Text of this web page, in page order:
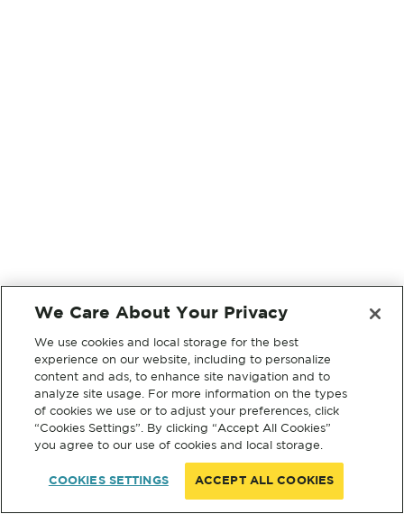
We Care About Your Privacy
We use cookies and local storage for the best
experience on our website, including to personalize
content and ads, to enhance site navigation and to
analyze site usage. For more information on the types
of cookies we use or to adjust your preferences, click
“Cookies Settings”. By clicking “Accept All Cookies”
you agree to our use of cookies and local storage.
COOKIES SETTINGS ACCEPT ALL COOKIES